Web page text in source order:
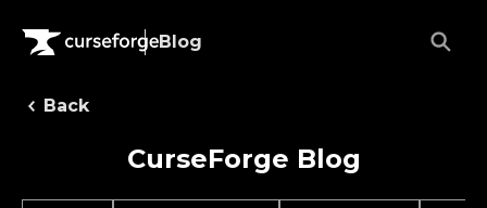
Blog
Back
CurseForge Blog